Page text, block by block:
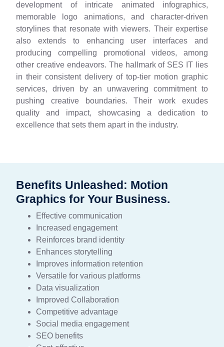
development of intricate animated infographics,
memorable logo animations, and character-driven
storylines that resonate with viewers. Their expertise
also extends to enhancing user interfaces and
producing compelling promotional videos, among
other creative endeavors. The hallmark of SES IT lies
in their consistent delivery of top-tier motion graphic
services, driven by an unwavering commitment to
pushing creative boundaries. Their work exudes
quality and impact, showcasing a dedication to
excellence that sets them apart in the industry.
Benefits Unleashed: Motion
Graphics for Your Business.
Effective communication
Increased engagement
Reinforces brand identity
Enhances storytelling
Improves information retention
Versatile for various platforms
Data visualization
Improved Collaboration
Competitive advantage
Social media engagement
SEO benefits